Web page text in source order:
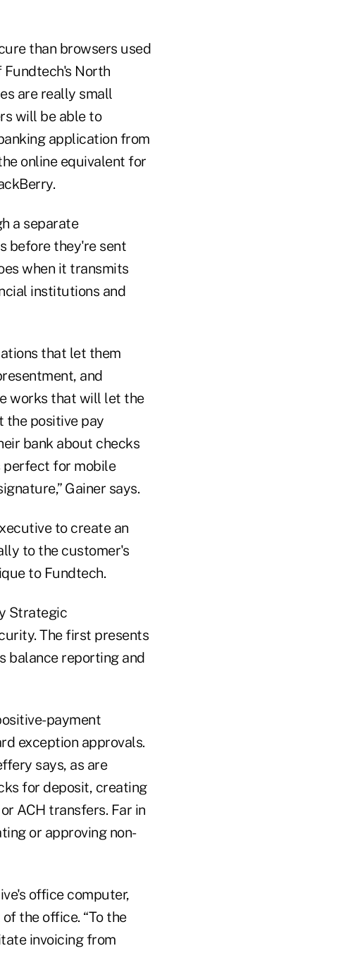
than browsers used
Fundtech's North
are really small
will be able to
application from
online equivalent for
a separate
before they're sent
when it transmits
institutions and
that let them
and
works that will let the
the positive pay
bank about checks
perfect for mobile
Gainer says.
to create an
to the customer's
to Fundtech.
Strategic
The first presents
balance reporting and
payment
exception approvals.
says, as are
for deposit, creating
ACH transfers. Far in
or approving non-
office computer,
the office. “To the
invoicing from